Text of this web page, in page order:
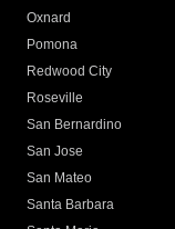
Oxnard
Pomona
Redwood City
Roseville
San Bernardino
San Jose
San Mateo
Santa Barbara